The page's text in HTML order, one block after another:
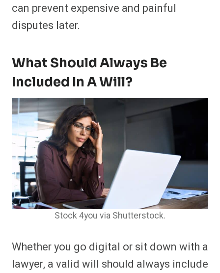
can prevent expensive and painful
disputes later.
What Should Always Be
Included In A Will?
Stock 4you via Shutterstock.
Whether you go digital or sit down with a
lawyer, a valid will should always include